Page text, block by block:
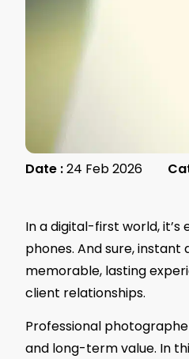
Date :24 Feb 2026
In a digital-first world,
phones. And sure,
memorable, lasting
client relationships.
Professional
and long-term value. In